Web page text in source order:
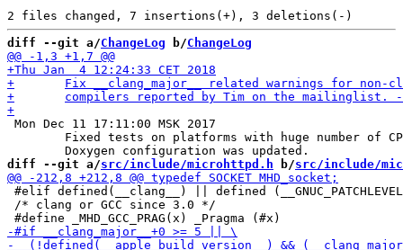
diff --git a/ChangeLog b/ChangeLog
Mon Dec 11 17:11:00 MSK 2017
diff --git a/src/include/microhttpd.h b/src/include/
#elif defined(__clang__) || defined
/* clang or GCC since 3.0 */